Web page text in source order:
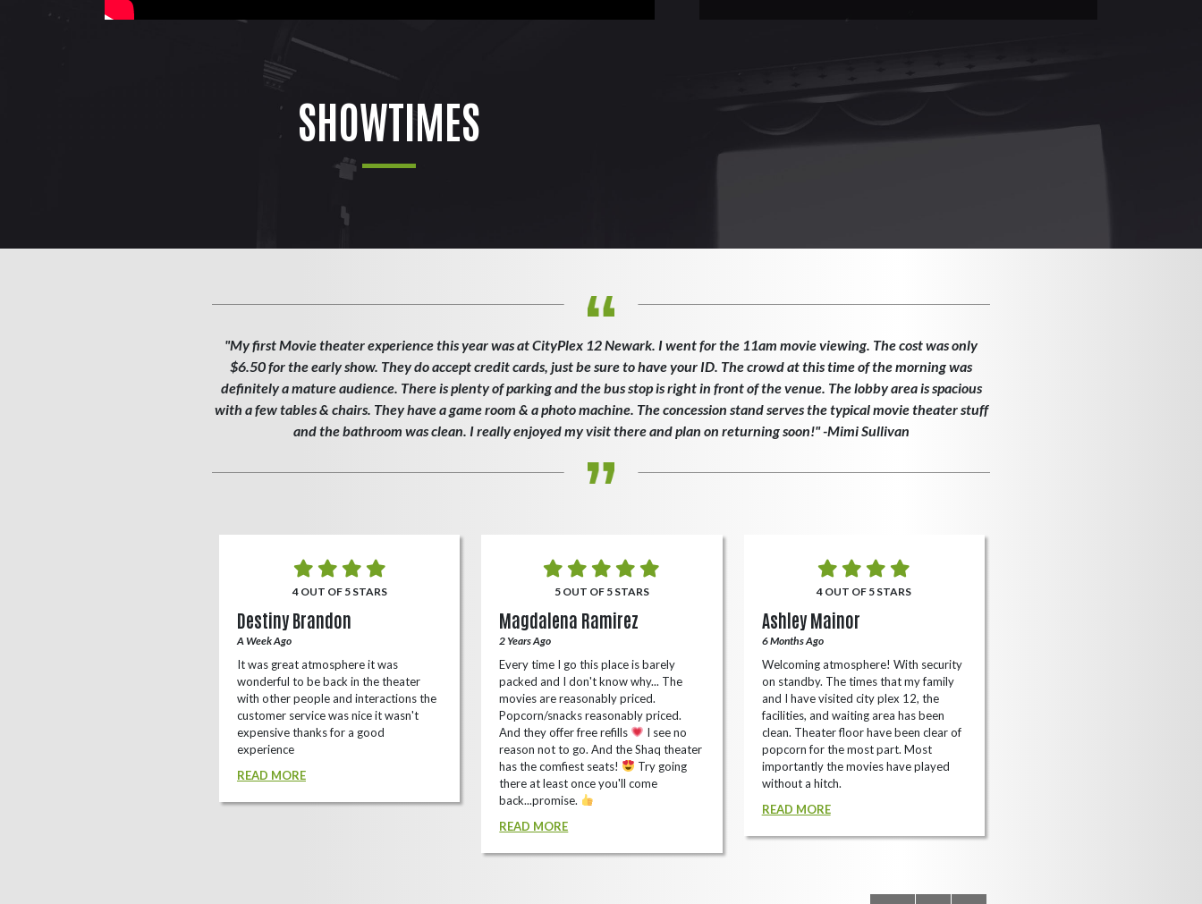
SHOWTIMES
"My first Movie theater experience this year was at CityPlex 12 Newark. I went for the 11am movie viewing. The cost was only
$6.50 for the early show. They do accept credit cards, just be sure to have your ID. The crowd at this time of the morning was
definitely a mature audience. There is plenty of parking and the bus stop is right in front of the venue. The lobby area is spacious
with a few tables & chairs. They have a game room & a photo machine. The concession stand serves the typical movie theater stuff
and the bathroom was clean. I really enjoyed my visit there and plan on returning soon!" -Mimi Sullivan
4 OUT OF 5 STARS
Destiny Brandon
A Week Ago
It was great atmosphere it was
wonderful to be back in the theater
with other people and interactions the
customer service was nice it wasn't
expensive thanks for a good
experience
READ MORE
5 OUT OF 5 STARS
Magdalena Ramirez
2 Years Ago
Every time I go this place is barely
packed and I don't know why... The
movies are reasonably priced.
Popcorn/snacks reasonably priced.
And they offer free refills
I see no
reason not to go. And the Shaq theater
has the comfiest seats!
Try going
there at least once you'll come
back...promise.
READ MORE
4 OUT OF 5 STARS
Ashley Mainor
6 Months Ago
Welcoming atmosphere! With security
on standby. The times that my family
and I have visited city plex 12, the
facilities, and waiting area has been
clean. Theater floor have been clear of
popcorn for the most part. Most
importantly the movies have played
without a hitch.
READ MORE